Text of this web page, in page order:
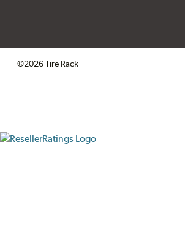
©2026 Tire Rack
ResellerRatings